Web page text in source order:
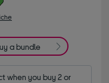
a bundle
when you buy 2 or